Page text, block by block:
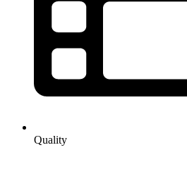
Quality